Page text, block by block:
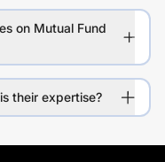
on Mutual Fund
their expertise?